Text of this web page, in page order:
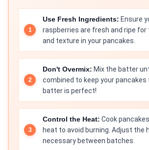
Use Fresh Ingredients: Ensure
raspberries are fresh and ripe
and texture in your pancakes.
Don't Overmix: Mix the batter
combined to keep your pancakes
batter is perfect!
Control the Heat: Cook
heat to avoid burning. Adjust the
necessary between batches.